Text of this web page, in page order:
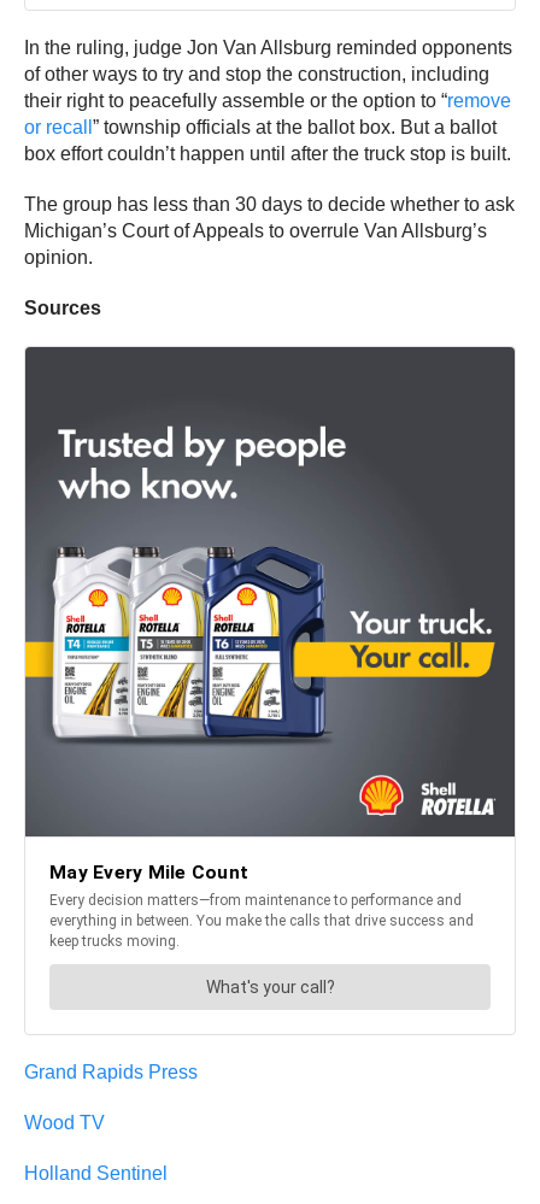
In the ruling, judge Jon Van Allsburg reminded opponents
of other ways to try and stop the construction, including
their right to peacefully assemble or the option to “remove
or recall ” township officials at the ballot box. But a ballot
box effort couldn’t happen until after the truck stop is built.
The group has less than 30 days to decide whether to ask
Michigan’s Court of Appeals to overrule Van Allsburg’s
opinion.
Sources
Grand Rapids Press
Wood TV
Holland Sentinel